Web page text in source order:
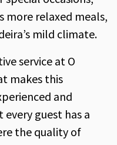
more relaxed meals,
mild climate.
service at O
makes this
and
guest has a
the quality of